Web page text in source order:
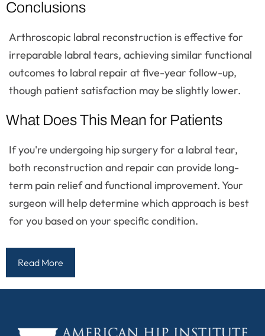
Conclusions
Arthroscopic labral reconstruction is effective for
irreparable labral tears, achieving similar functional
outcomes to labral repair at five-year follow-up,
though patient satisfaction may be slightly lower.
What Does This Mean for Patients
If you're undergoing hip surgery for a labral tear,
both reconstruction and repair can provide long-
term pain relief and functional improvement. Your
surgeon will help determine which approach is best
for you based on your specific condition.
Read More